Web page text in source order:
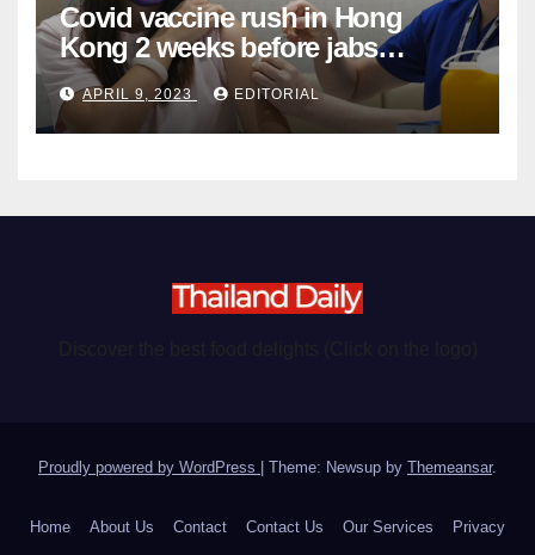
Covid vaccine rush in Hong
Kong 2 weeks before jabs
become chargeable
APRIL 9, 2023 EDITORIAL
Proudly powered by WordPress Theme: Newsup by Themeansar.
Home About Us Contact Contact Us Our Services Privacy